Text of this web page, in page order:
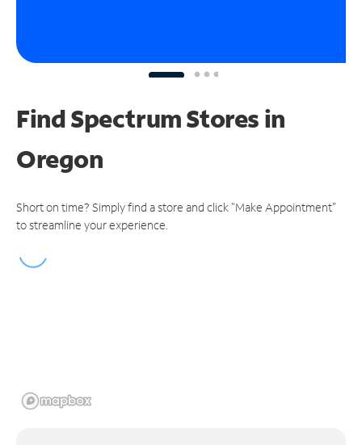
Find Spectrum Stores in
Oregon
Short on time? Simply find a store and click "Make Appointment"
to streamline your experience.